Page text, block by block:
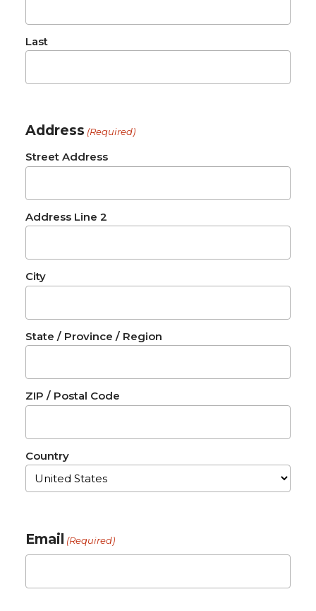
Last
Address (Required)
Street Address
Address Line 2
City
State / Province / Region
ZIP / Postal Code
Country
Email (Required)